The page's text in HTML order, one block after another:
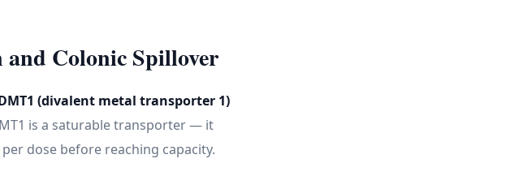
Colonic Spillover
(divalent metal transporter 1)
is a saturable transporter — it
dose before reaching capacity.